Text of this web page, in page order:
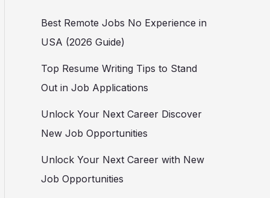
Best Remote Jobs No Experience in
USA (2026 Guide)
Top Resume Writing Tips to Stand
Out in Job Applications
Unlock Your Next Career Discover
New Job Opportunities
Unlock Your Next Career with New
Job Opportunities